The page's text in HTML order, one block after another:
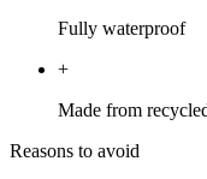
Fully waterproof
+
Made from
Reasons to avoid